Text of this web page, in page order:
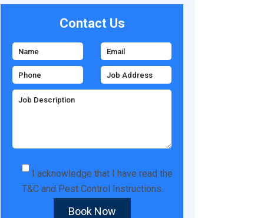
Contact Us
I acknowledge that I have read the
T&C and Pest Control Instructions.
Book Now